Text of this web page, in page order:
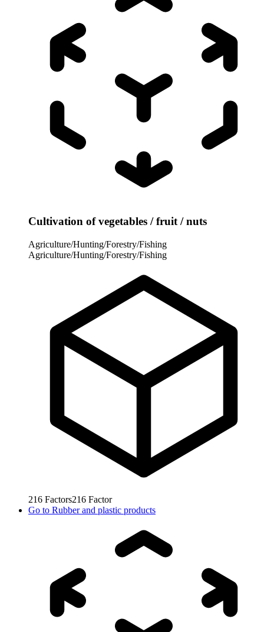
Cultivation of vegetables / fruit / nuts
Agriculture/Hunting/Forestry/Fishing
Agriculture/Hunting/Forestry/Fishing
216 Factors216 Factor
Go to Rubber and plastic products